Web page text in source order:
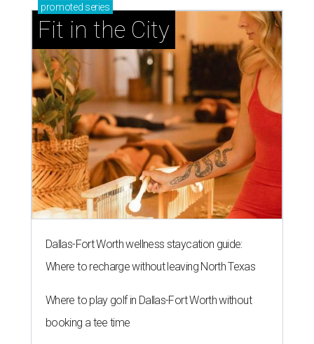
promoted series
Fit in the City
Dallas-Fort Worth wellness staycation guide:
Where to recharge without leaving North Texas
Where to play golf in Dallas-Fort Worth without
booking a tee time